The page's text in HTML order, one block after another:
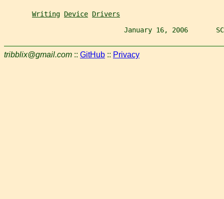
Writing Device Drivers
January 16, 2006
tribblix@gmail.com :: GitHub :: Privacy